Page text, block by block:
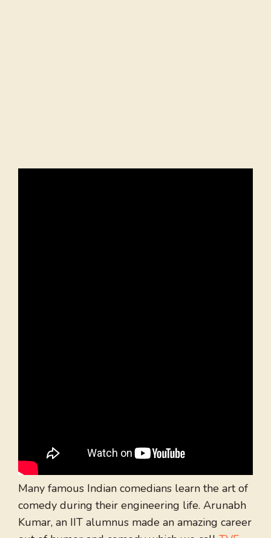
Many famous Indian comedians learn the art of
comedy during their engineering life. Arunabh
Kumar, an IIT alumnus made an amazing career